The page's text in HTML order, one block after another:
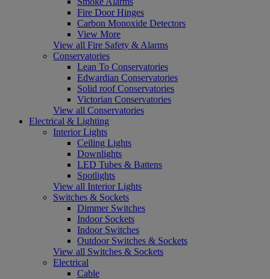
Fire Door Hinges
Carbon Monoxide Detectors
View More
View all Fire Safety & Alarms
Conservatories
Lean To Conservatories
Edwardian Conservatories
Solid roof Conservatories
Victorian Conservatories
View all Conservatories
Electrical & Lighting
Interior Lights
Ceiling Lights
Downlights
LED Tubes & Battens
Spotlights
View all Interior Lights
Switches & Sockets
Dimmer Switches
Indoor Sockets
Indoor Switches
Outdoor Switches & Sockets
View all Switches & Sockets
Electrical
Cable